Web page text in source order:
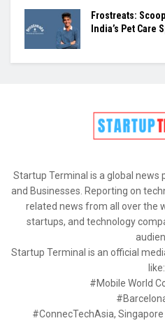
Frostreats:
India’s Pet Care
Startup Terminal is a global news
and Businesses. Reporting on
related news from all over the
startups, and technology
Startup Terminal is an official
like:
#Mobile World
#ConnecTechAsia,